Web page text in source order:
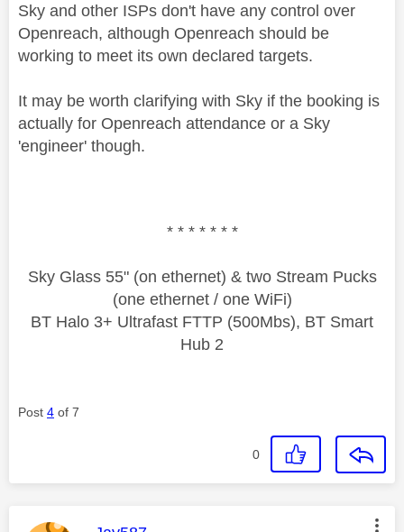
Sky and other ISPs don't have any control over
Openreach, although Openreach should be
working to meet its own declared targets.
It may be worth clarifying with Sky if the booking is
actually for Openreach attendance or a Sky
'engineer' though.
* * * * * * *
Sky Glass 55" (on ethernet) & two Stream Pucks
(one ethernet / one WiFi)
BT Halo 3+ Ultrafast FTTP (500Mbs), BT Smart
Hub 2
Post 4 of 7
0